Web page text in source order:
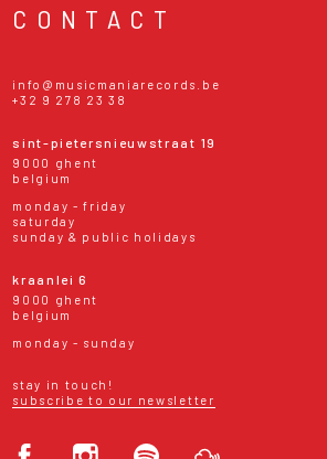
CONTACT
info@musicmaniarecords.be
+32 9 278 23 38
sint-pietersnieuwstraat 19
9000 ghent
belgium
monday - friday
saturday
sunday & public holidays
kraanlei 6
9000 ghent
belgium
monday - sunday
stay in touch!
subscribe to our newsletter